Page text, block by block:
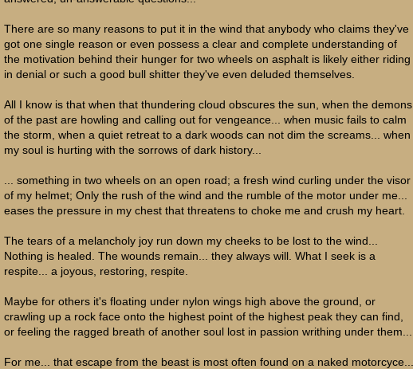
There are so many reasons to put it in the wind that anybody who claims they've
got one single reason or even possess a clear and complete understanding of
the motivation behind their hunger for two wheels on asphalt is likely either riding
in denial or such a good bull shitter they've even deluded themselves.
All I know is that when that thundering cloud obscures the sun, when the demons
of the past are howling and calling out for vengeance... when music fails to calm
the storm, when a quiet retreat to a dark woods can not dim the screams... when
my soul is hurting with the sorrows of dark history...
... something in two wheels on an open road; a fresh wind curling under the visor
of my helmet; Only the rush of the wind and the rumble of the motor under me...
eases the pressure in my chest that threatens to choke me and crush my heart.
The tears of a melancholy joy run down my cheeks to be lost to the wind...
Nothing is healed. The wounds remain... they always will. What I seek is a
respite... a joyous, restoring, respite.
Maybe for others it's floating under nylon wings high above the ground, or
crawling up a rock face onto the highest point of the highest peak they can find,
or feeling the ragged breath of another soul lost in passion writhing under them...
For me... that escape from the beast is most often found on a naked motorcyce...